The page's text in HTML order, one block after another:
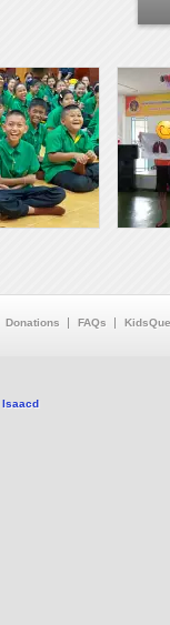
Donations FAQs
Isaacd